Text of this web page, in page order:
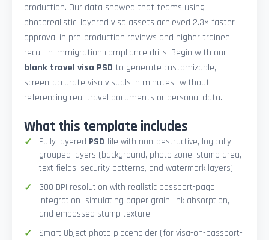
production. Our data showed that teams using
photorealistic, layered visa assets achieved 2.3× faster
approval in pre-production reviews and higher trainee
recall in immigration compliance drills. Begin with our
blank travel visa PSD to generate customizable,
screen-accurate visa visuals in minutes—without
referencing real travel documents or personal data.
What this template includes
Fully layered PSD file with non-destructive, logically
grouped layers (background, photo zone, stamp area,
text fields, security patterns, and watermark layers)
300 DPI resolution with realistic passport-page
integration—simulating paper grain, ink absorption,
and embossed stamp texture
Smart Object photo placeholder (for visa-on-passport-